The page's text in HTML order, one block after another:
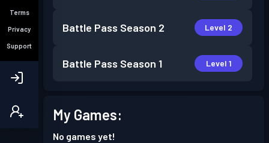
Terms
Privacy
Support
Battle Pass Season 2 Level 2
Battle Pass Season 1 Level 1
My Games:
No games yet!